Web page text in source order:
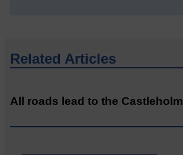
Related Articles
All roads lead to the Castleholm